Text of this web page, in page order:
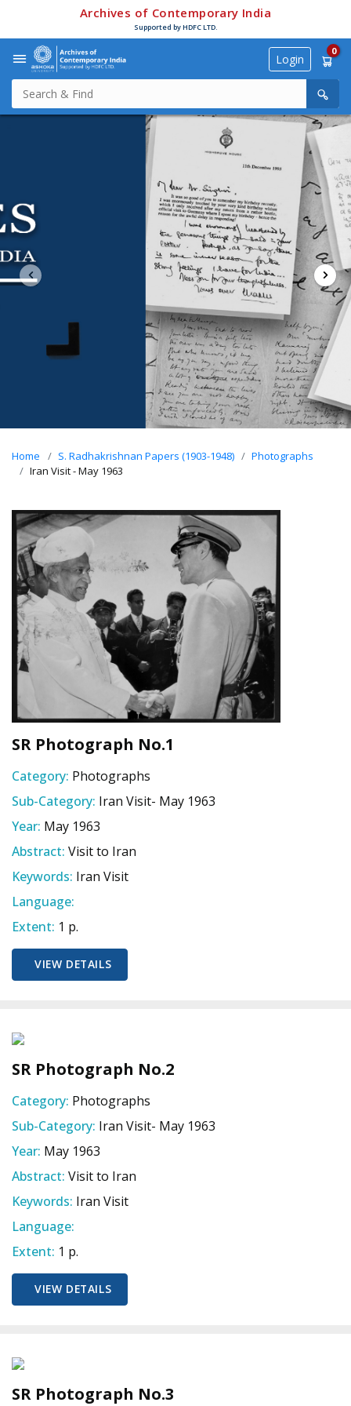
Archives of Contemporary India
Supported by HDFC LTD.
Login
0
Home S. Radhakrishnan Papers (1903-1948)
Photographs
Iran Visit - May 1963
SR Photograph No.1
Category: Photographs
Sub-Category: Iran Visit- May 1963
Year: May 1963
Abstract: Visit to Iran
Keywords: Iran Visit
Language:
Extent: 1 p.
VIEW DETAILS
SR Photograph No.2
Category: Photographs
Sub-Category: Iran Visit- May 1963
Year: May 1963
Abstract: Visit to Iran
Keywords: Iran Visit
Language:
Extent: 1 p.
VIEW DETAILS
SR Photograph No.3